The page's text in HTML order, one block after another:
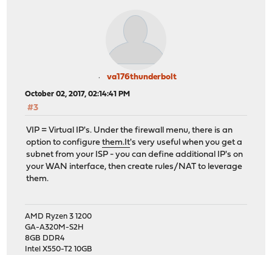
va176thunderbolt
October 02, 2017, 02:14:41 PM
#3
VIP = Virtual IP's. Under the firewall menu, there is an
option to configurethem.It's very useful when you get a
subnet from your ISP - you can define additional IP's on
your WAN interface, then create rules/NAT to leverage
them.
AMD Ryzen 3 1200
GA-A320M-S2H
8GB DDR4
Intel X550-T2 10GB